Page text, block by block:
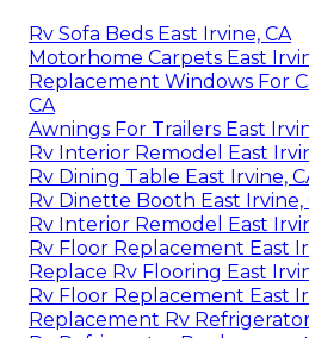
Rv Sofa Beds East Irvine, CA
Motorhome Carpets East
Replacement Windows For
CA
Awnings For Trailers East
Rv Interior Remodel East
Rv Dining Table East Irvine,
Rv Dinette Booth East Irvine,
Rv Interior Remodel East
Rv Floor Replacement East
Replace Rv Flooring East
Rv Floor Replacement East
Replacement Rv